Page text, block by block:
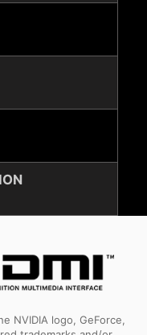
NVIDIA logo, GeForce,